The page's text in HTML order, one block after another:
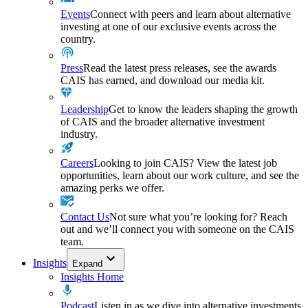
EventsConnect with peers and learn about alternative
investing at one of our exclusive events across the
country.
PressRead the latest press releases, see the awards
CAIS has earned, and download our media kit.
LeadershipGet to know the leaders shaping the growth
of CAIS and the broader alternative investment
industry.
CareersLooking to join CAIS? View the latest job
opportunities, learn about our work culture, and see the
amazing perks we offer.
Contact UsNot sure what you’re looking for? Reach
out and we’ll connect you with someone on the CAIS
team.
Insights Expand
Insights Home
PodcastListen in as we dive into alternative investments